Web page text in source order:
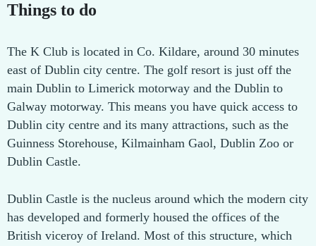
Things to do
The K Club is located in Co. Kildare, around 30 minutes
east of Dublin city centre. The golf resort is just off the
main Dublin to Limerick motorway and the Dublin to
Galway motorway. This means you have quick access to
Dublin city centre and its many attractions, such as the
Guinness Storehouse, Kilmainham Gaol, Dublin Zoo or
Dublin Castle.
Dublin Castle is the nucleus around which the modern city
has developed and formerly housed the offices of the
British viceroy of Ireland. Most of this structure, which